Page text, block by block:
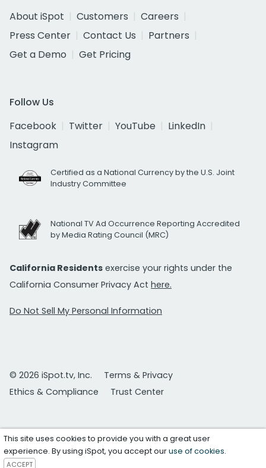
About iSpot
Customers
Careers
Press Center
Contact Us
Partners
Get a Demo
Get Pricing
Follow Us
Facebook
Twitter YouTube
LinkedIn
Instagram
Certified as a National Currency by the U.S. Joint
Industry Committee
National TV Ad Occurrence Reporting Accredited
by Media Rating Council (MRC)
California Residents exercise your rights under the
California Consumer Privacy Act here.
Do Not Sell My Personal Information
© 2026 iSpot.tv, Inc.
Terms & Privacy
Ethics & Compliance
Trust Center
This site uses cookies to provide you with a great user
experience. By using iSpot, you accept ouruse of cookies.
ACCEPT